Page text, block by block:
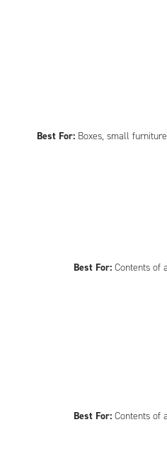
Best For: Boxes, small
Best For: Contents of
Best For: Contents of